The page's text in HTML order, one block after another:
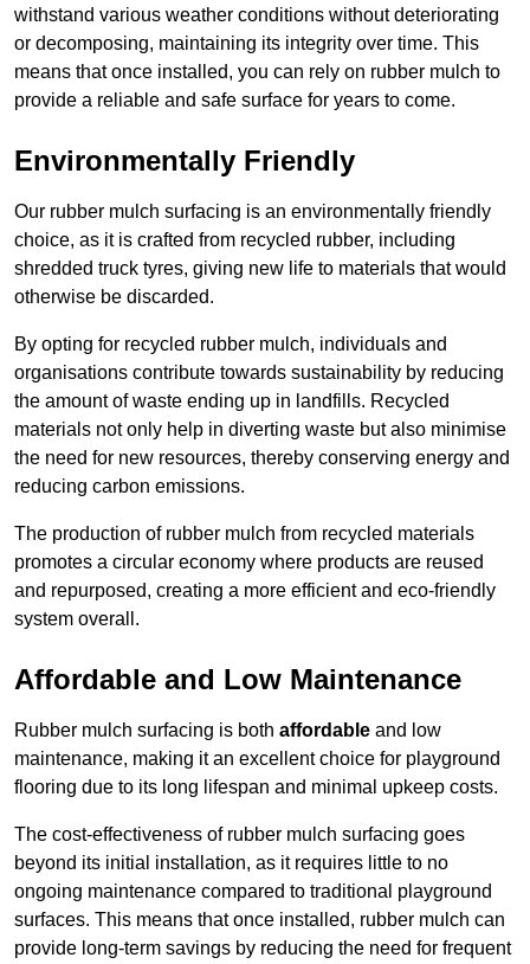
withstand various weather conditions without deteriorating
or decomposing, maintaining its integrity over time. This
means that once installed, you can rely on rubber mulch to
provide a reliable and safe surface for years to come.
Environmentally Friendly
Our rubber mulch surfacing is an environmentally friendly
choice, as it is crafted from recycled rubber, including
shredded truck tyres, giving new life to materials that would
otherwise be discarded.
By opting for recycled rubber mulch, individuals and
organisations contribute towards sustainability by reducing
the amount of waste ending up in landfills. Recycled
materials not only help in diverting waste but also minimise
the need for new resources, thereby conserving energy and
reducing carbon emissions.
The production of rubber mulch from recycled materials
promotes a circular economy where products are reused
and repurposed, creating a more efficient and eco-friendly
system overall.
Affordable and Low Maintenance
Rubber mulch surfacing is both affordable and low
maintenance, making it an excellent choice for playground
flooring due to its long lifespan and minimal upkeep costs.
The cost-effectiveness of rubber mulch surfacing goes
beyond its initial installation, as it requires little to no
ongoing maintenance compared to traditional playground
surfaces. This means that once installed, rubber mulch can
provide long-term savings by reducing the need for frequent